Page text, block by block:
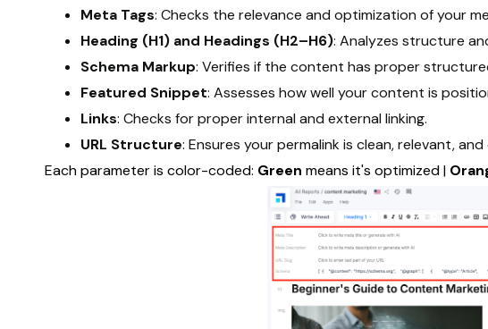
Meta Tags: Checks the relevance and optimization of your
Heading (H1) and Headings (H2–H6): Analyzes structure
Schema Markup: Verifies if the content has proper
Featured Snippet: Assesses how well your content is
Links: Checks for proper internal and external linking.
URL Structure: Ensures your permalink is clean, relevant,
Each parameter is color-coded: Green means it's optimized |